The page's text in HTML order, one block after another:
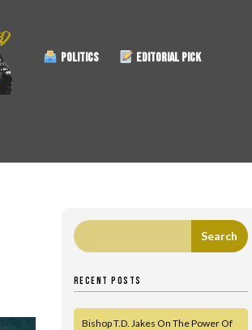
POLITICS EDITORIAL PICK
RECENT POSTS
Bishop T.D. Jakes On The Power Of